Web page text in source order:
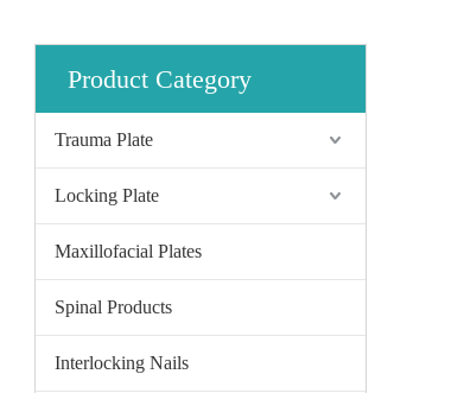
Product Category
Trauma Plate
Locking Plate
Maxillofacial Plates
Spinal Products
Interlocking Nails